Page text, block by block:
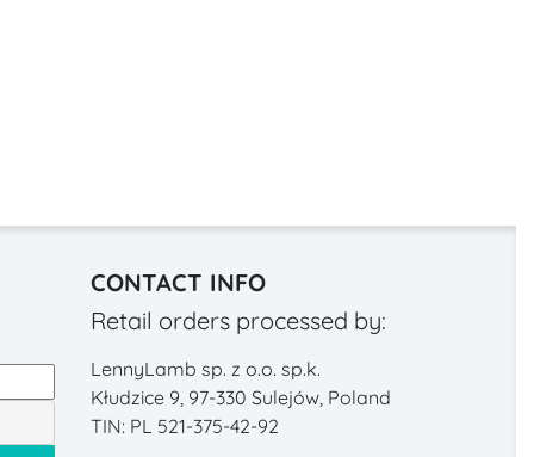
CONTACT INFO
Retail orders processed by:
LennyLamb sp. z o.o. sp.k.
Kłudzice 9, 97-330 Sulejów, Poland
TIN: PL 521-375-42-92